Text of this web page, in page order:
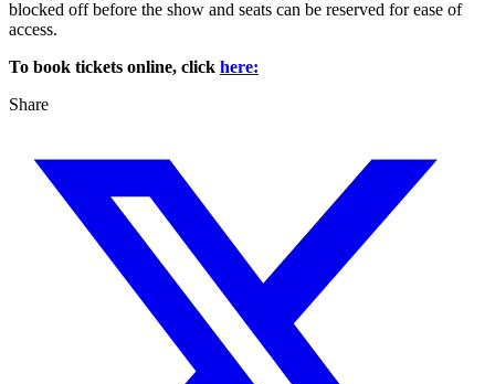
blocked off before the show and seats can be reserved for ease of
access.
To book tickets online, click here:
Share